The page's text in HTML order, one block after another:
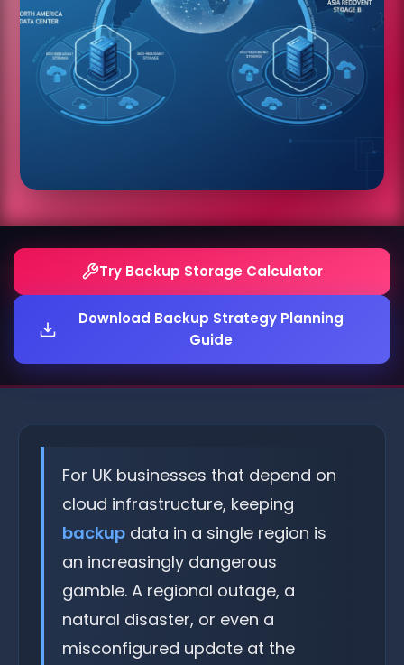
Try Backup Storage Calculator
Download Backup Strategy Planning
Guide
For UK businesses that depend on
cloud infrastructure, keeping
backup data in a single region is
an increasingly dangerous
gamble. A regional outage, a
natural disaster, or even a
misconfigured update at the